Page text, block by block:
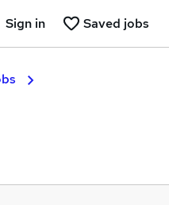
Saved jobs
Sign in